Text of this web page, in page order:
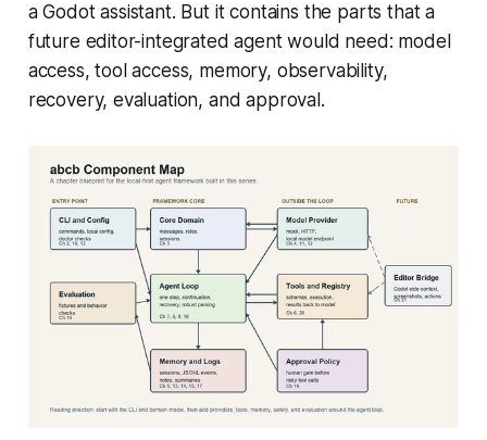
a Godot assistant. But it contains the parts that a
future editor-integrated agent would need: model
access, tool access, memory, observability,
recovery, evaluation, and approval.